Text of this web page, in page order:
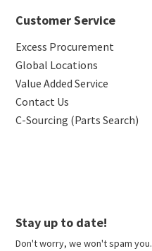
Customer Service
Excess Procurement
Global Locations
Value Added Service
Contact Us
C-Sourcing (Parts Search)
Stay up to date!
Don't worry, we won't spam you.